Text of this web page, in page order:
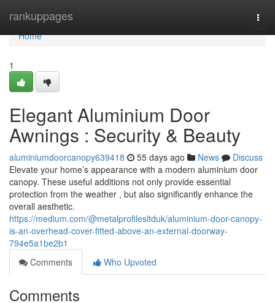
rankuppages
Home
Home
1
Elegant Aluminium Door
Awnings : Security & Beauty
aluminiumdoorcanopy639418 55 days ago News
Discuss
Elevate your home’s appearance with a modern aluminium door
canopy. These useful additions not only provide essential
protection from the weather , but also significantly enhance the
overall aesthetic.
https://medium.com/@metalprofilesltduk/aluminium-door-canopy-
is-an-overhead-cover-fitted-above-an-external-doorway-
794e5a1be2b1
Comments
Who Upvoted
Comments